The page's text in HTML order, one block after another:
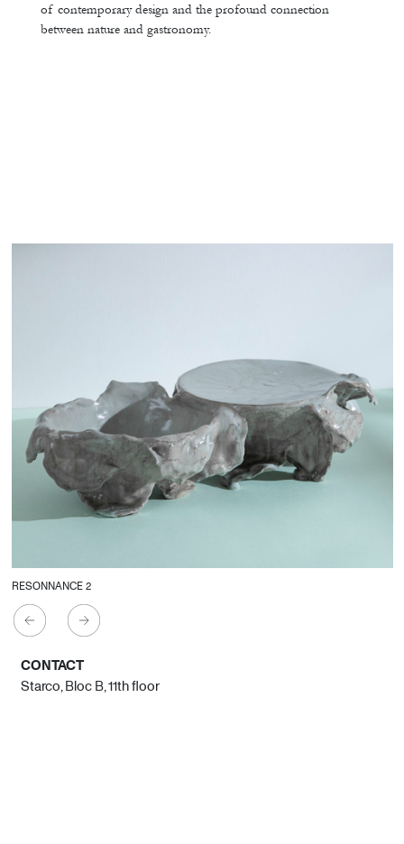
of contemporary design and the profound connection
between nature and gastronomy.
RESONNANCE 2
CONTACT
Starco, Bloc B, 11th floor